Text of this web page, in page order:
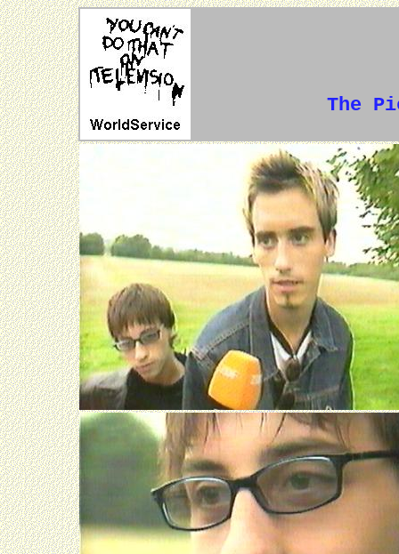
The